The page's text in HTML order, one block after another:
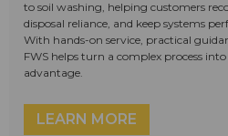
to soil washing, helping customers
disposal reliance, and keep systems
With hands-on service, practical
FWS helps turn a complex process
advantage.
LEARN MORE